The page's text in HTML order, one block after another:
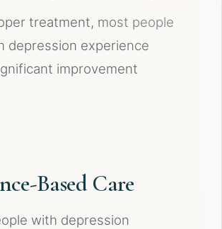
treatment, most people
depression experience
improvement
Based Care
with depression